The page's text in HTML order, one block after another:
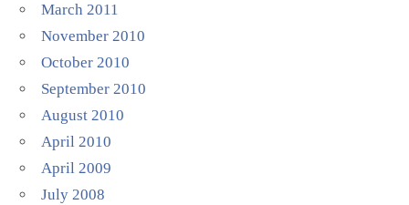
March 2011
November 2010
October 2010
September 2010
August 2010
April 2010
April 2009
July 2008